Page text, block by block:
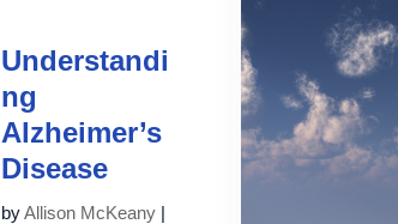
Understandi
ng
Alzheimer’s
Disease
byAllison McKeany|